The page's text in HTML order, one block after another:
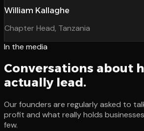
William Kallaghe
Chapter Head, Tanzania
In the media
Conversations about
actually lead.
Our founders are regularly asked to
profit and what really holds
few.